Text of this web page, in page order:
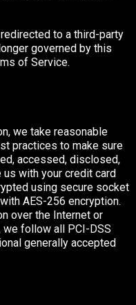
to a third-party
governed by this
of Service.
we take reasonable
practices to make sure
accessed, disclosed,
with your credit card
using secure socket
AES-256 encryption.
over the Internet or
follow all PCI-DSS
generally accepted